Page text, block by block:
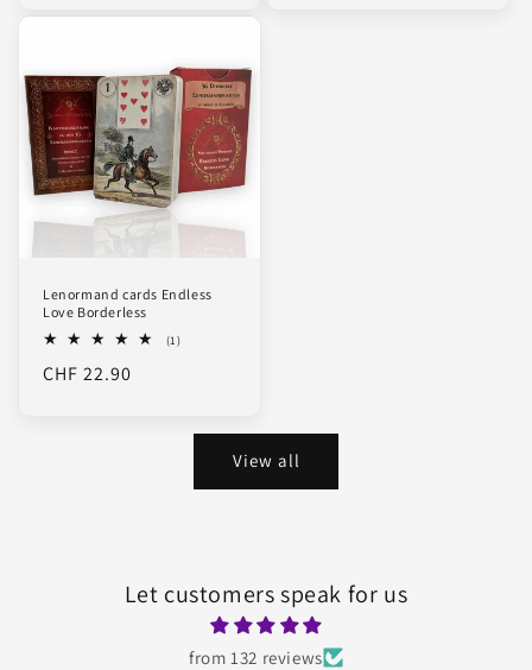
Lenormand cards Endless
Love Borderless
(1)1
Regular
CHF 22.90
View all
Let customers speak for us
from 132 reviews